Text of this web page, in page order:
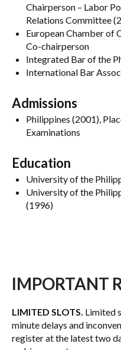
Chairperson – Labor
Relations Committee
European Chamber of
Co-chairperson
Integrated Bar of the
International Bar
Admissions
Philippines (2001),
Examinations
Education
University of the
University of the
(1996)
IMPORTANT
LIMITED SLOTS. Limited
minute delays and
register at the latest two